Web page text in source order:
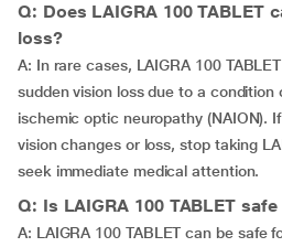
Q: Does LAIGRA 100 TABLET
loss?
A: In rare cases, LAIGRA 100
sudden vision loss due to a
ischemic optic neuropathy (NAION).
vision changes or loss, stop taking
seek immediate medical attention.
Q: Is LAIGRA 100 TABLET
A: LAIGRA 100 TABLET can be safe